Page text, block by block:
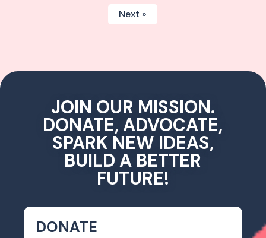
Next »
JOIN OUR MISSION.
DONATE, ADVOCATE,
SPARK NEW IDEAS,
BUILD A BETTER
FUTURE!
DONATE